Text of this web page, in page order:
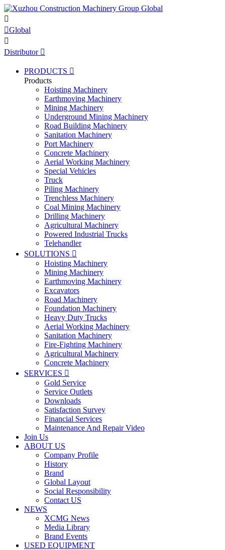

Global

Distributor 
PRODUCTS 
Products
Hoisting Machinery
Earthmoving Machinery
Mining Machinery
Underground Mining Machinery
Road Building Machinery
Sanitation Machinery
Port Machinery
Concrete Machinery
Aerial Working Machinery
Special Vehicles
Truck
Piling Machinery
Trenchless Machinery
Coal Mining Machinery
Drilling Machinery
Agricultural Machinery
Powered Industrial Trucks
Telehandler
SOLUTIONS 
Hoisting Machinery
Mining Machinery
Earthmoving Machinery
Excavators
Road Machinery
Foundation Machinery
Heavy Duty Trucks
Aerial Working Machinery
Sanitation Machinery
Fire-Fighting Machinery
Agricultural Machinery
Concrete Machinery
SERVICES 
Gold Service
Service Outlets
Downloads
Satisfaction Survey
Financial Services
Maintenance And Repair Video
Join Us
ABOUT US
Company Profile
History
Brand
Global Layout
Social Responsibility
Contact US
NEWS
XCMG News
Media Library
Brand Events
USED EQUIPMENT